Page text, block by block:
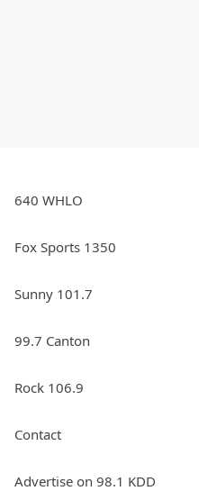
640 WHLO
Fox Sports 1350
Sunny 101.7
99.7 Canton
Rock 106.9
Contact
Advertise on 98.1 KDD